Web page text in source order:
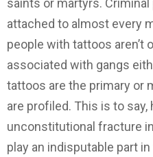
saints or martyrs.
attached to almost every
people with tattoos
associated with gangs
tattoos are the primary or
are profiled. This is to say,
unconstitutional fracture
play an indisputable part in